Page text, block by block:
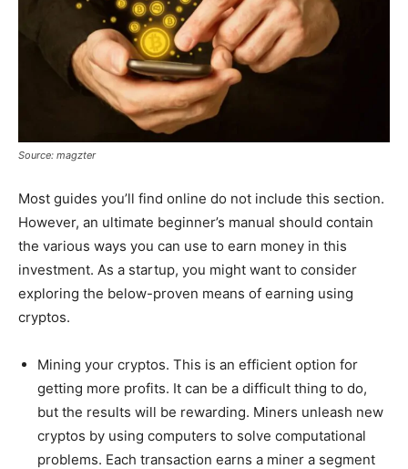
Source: magzter
Most guides you’ll find online do not include this section.
However, an ultimate beginner’s manual should contain
the various ways you can use to earn money in this
investment. As a startup, you might want to consider
exploring the below-proven means of earning using
cryptos.
Mining your cryptos. This is an efficient option for
getting more profits. It can be a difficult thing to do,
but the results will be rewarding. Miners unleash new
cryptos by using computers to solve computational
problems. Each transaction earns a miner a segment